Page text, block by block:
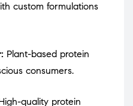
custom formulations
Plant-based protein
consumers.
quality protein